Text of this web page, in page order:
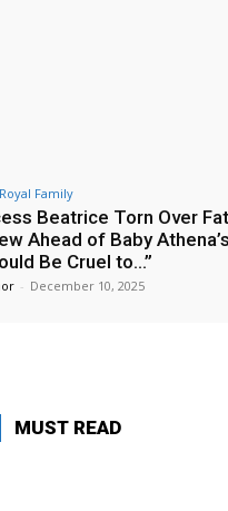
Family
Beatrice Torn Over
Ahead of Baby
Be Cruel to…”
- December 10, 2025
MUST READ